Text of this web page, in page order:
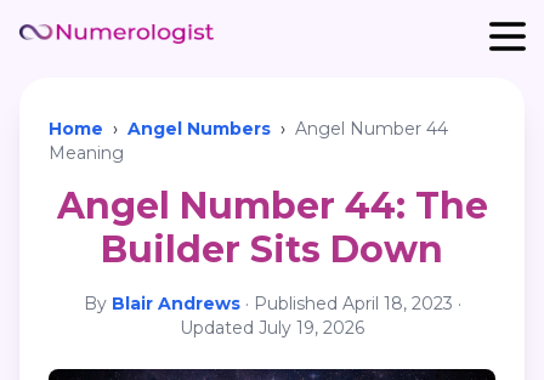
Home › Angel Numbers › Angel Number 44
Meaning
Angel Number 44: The
Builder Sits Down
By Blair Andrews· Published April 18, 2023 ·
Updated July 19, 2026